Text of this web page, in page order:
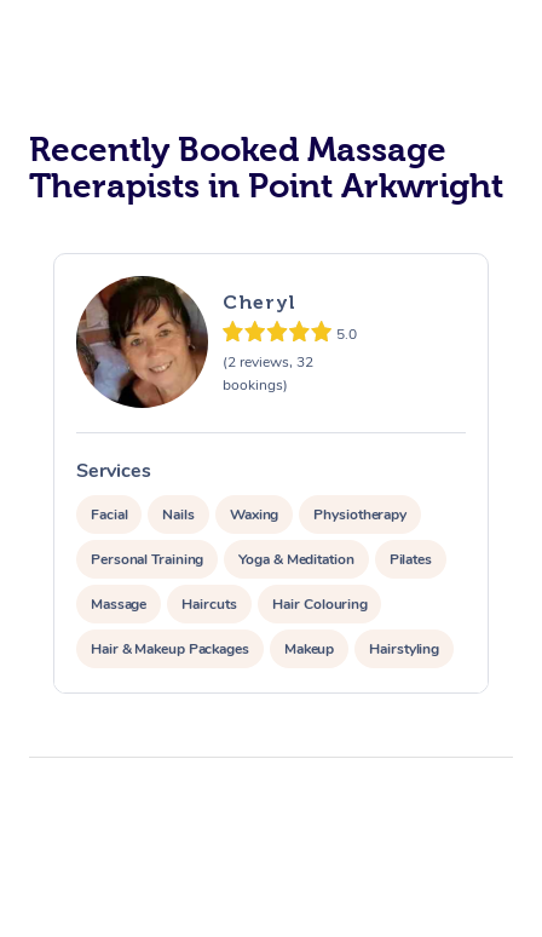
Recently Booked Massage
Therapists in Point Arkwright
Cheryl
5.0
(2 reviews, 32
bookings)
Services
Facial Nails Waxing Physiotherapy
Personal Training Yoga & Meditation Pilates
Massage Haircuts Hair Colouring
Hair & Makeup Packages Makeup Hairstyling
Hair Cut & Colour Packages Pamper Packages